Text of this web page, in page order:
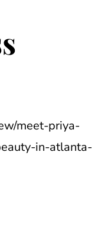
meet-priya-
in-atlanta-